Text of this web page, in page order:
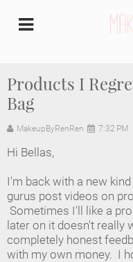
Products I
Bag
MakeupByRenRen 7:32 PM
Hi Bellas,
I'm back with a new
gurus post videos on
Sometimes I'll like a
later on it doesn't
completely honest
with my own money. I
Home
About Us
Industry Makeup
Amazon Favorites